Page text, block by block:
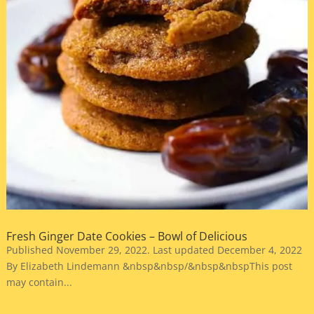
Fresh Ginger Date Cookies – Bowl of Delicious
Published November 29, 2022. Last updated December 4, 2022
By Elizabeth Lindemann &nbsp&nbsp/&nbsp&nbspThis post
may contain...